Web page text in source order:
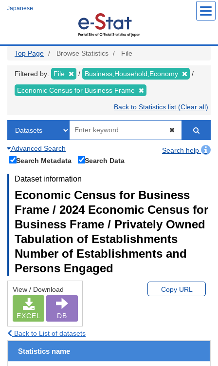
Japanese
Top Page Browse Statistics File
Filtered by: File Business,Household,Economy
Economic Census for Business Frame
Back to Statistics list (Clear all)
Advanced Search
Search help
Search Metadata
Search Data
Dataset information
Economic Census for Business
Frame / 2024 Economic Census for
Business Frame / Privately Owned
Tabulation of Establishments
Number of Establishments and
Persons Engaged
View / Download
EXCEL DB
Copy URL
Back to List of datasets
Statistics name